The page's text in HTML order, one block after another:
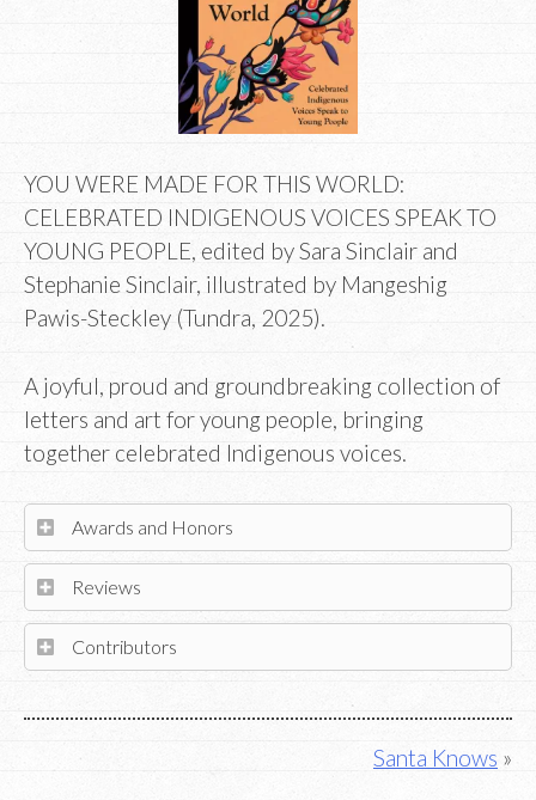
YOU WERE MADE FOR THIS WORLD:
CELEBRATED INDIGENOUS VOICES SPEAK TO
YOUNG PEOPLE, edited by Sara Sinclair and
Stephanie Sinclair, illustrated by Mangeshig
Pawis-Steckley (Tundra, 2025).
A joyful, proud and groundbreaking collection of
letters and art for young people, bringing
together celebrated Indigenous voices.
Awards and Honors
Reviews
Contributors
Post
Santa Knows